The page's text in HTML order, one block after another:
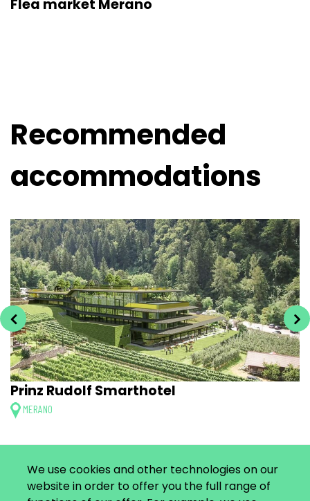
Flea market Merano
Recommended
accommodations
Prinz Rudolf Smarthotel
MERANO
We use cookies and other technologies on our
website in order to offer you the full range of